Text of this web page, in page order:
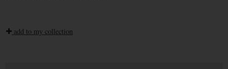
add to my collection